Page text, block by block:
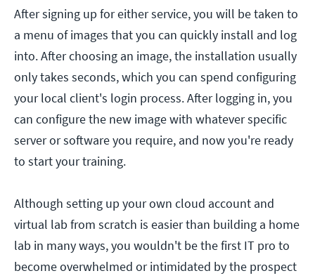
After signing up for either service, you will be taken to
a menu of images that you can quickly install and log
into. After choosing an image, the installation usually
only takes seconds, which you can spend configuring
your local client's login process. After logging in, you
can configure the new image with whatever specific
server or software you require, and now you're ready
to start your training.
Although setting up your own cloud account and
virtual lab from scratch is easier than building a home
lab in many ways, you wouldn't be the first IT pro to
become overwhelmed or intimidated by the prospect